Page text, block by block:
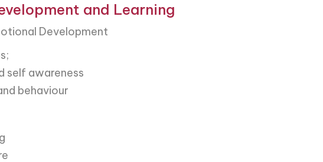
and Learning
Development
self awareness
behaviour